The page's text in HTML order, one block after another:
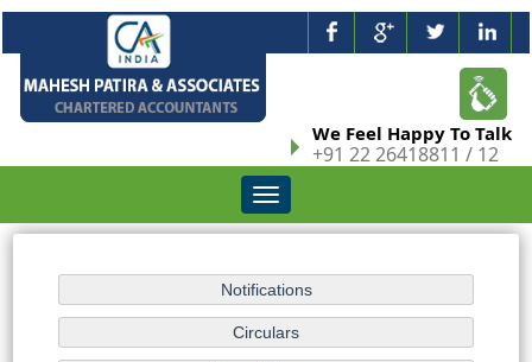
We Feel Happy To Talk
+91 22 26418811 / 12
Toggle
navigation